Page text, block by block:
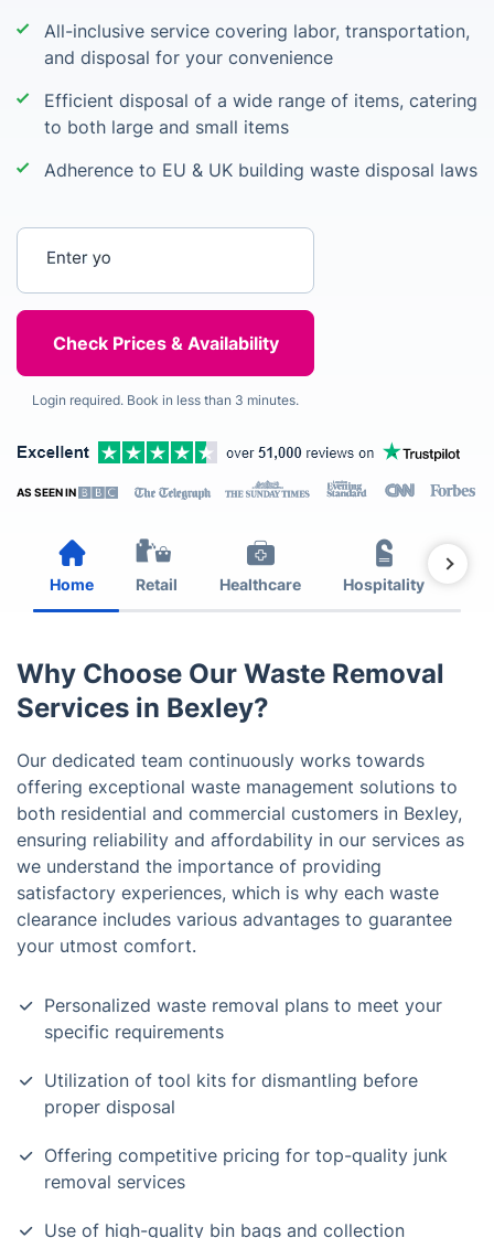
All-inclusive service covering labor, transportation,
and disposal for your convenience
Efficient disposal of a wide range of items, catering
to both large and small items
Adherence to EU & UK building waste disposal laws
Login required. Book in less than 3 minutes.
AS SEEN IN
Home Retail Healthcare Hospitality
Why Choose Our Waste Removal
Services in Bexley?
Our dedicated team continuously works towards
offering exceptional waste management solutions to
both residential and commercial customers in Bexley,
ensuring reliability and affordability in our services as
we understand the importance of providing
satisfactory experiences, which is why each waste
clearance includes various advantages to guarantee
your utmost comfort.
Personalized waste removal plans to meet your
specific requirements
Utilization of tool kits for dismantling before
proper disposal
Offering competitive pricing for top-quality junk
removal services
Use of high-quality bin bags and collection